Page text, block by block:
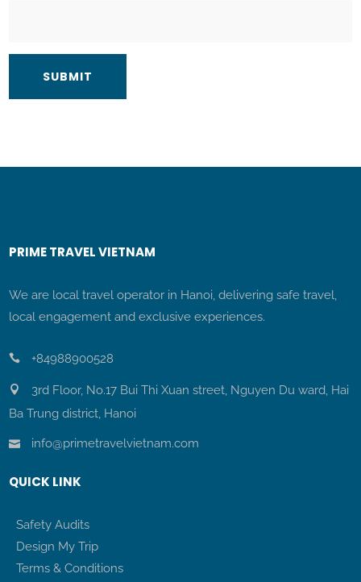
PRIME TRAVEL VIETNAM
We are local travel operator in Hanoi, delivering safe travel,
local engagement and exclusive experiences.
+84988900528
3rd Floor, No.17 Bui Thi Xuan street, Nguyen Du ward, Hai
Ba Trung district, Hanoi
info@primetravelvietnam.com
QUICK LINK
Safety Audits
Design My Trip
Terms & Conditions